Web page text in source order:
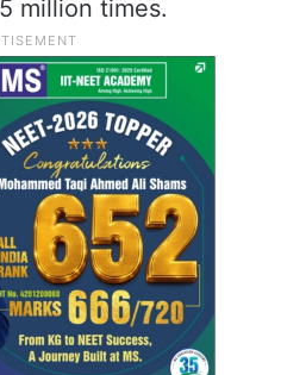
benefited from
while nearly
The Haj guide
more than
digital Nusuk card
million times.